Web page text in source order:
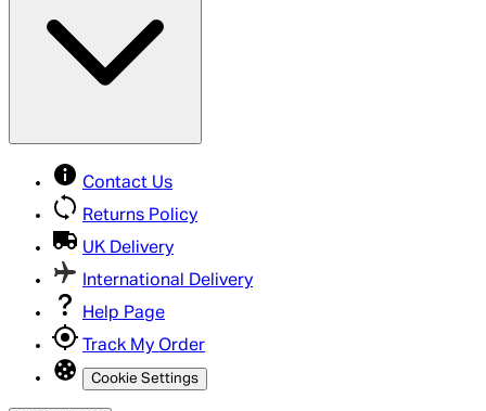
Contact Us
Returns Policy
UK Delivery
International Delivery
Help Page
Track My Order
Cookie Settings